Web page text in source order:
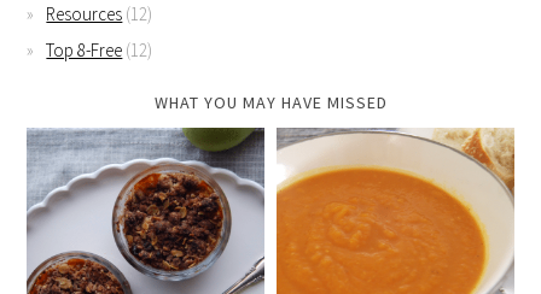
Resources (12)
Top 8-Free (12)
WHAT YOU MAY HAVE MISSED